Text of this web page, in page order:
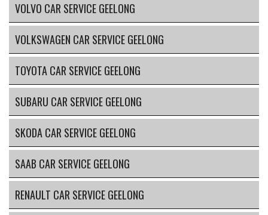
VOLVO CAR SERVICE GEELONG
VOLKSWAGEN CAR SERVICE GEELONG
TOYOTA CAR SERVICE GEELONG
SUBARU CAR SERVICE GEELONG
SKODA CAR SERVICE GEELONG
SAAB CAR SERVICE GEELONG
RENAULT CAR SERVICE GEELONG